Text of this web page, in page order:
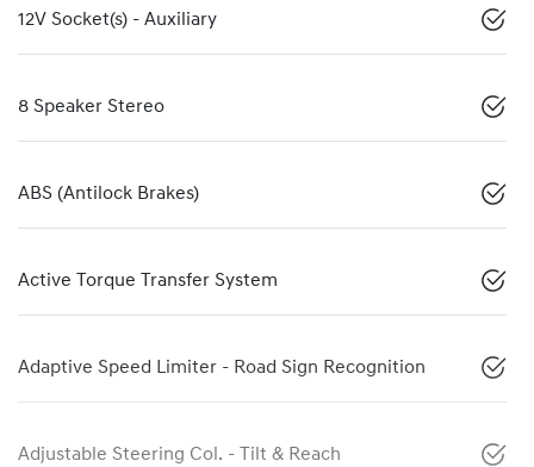
12V Socket(s) - Auxiliary
8 Speaker Stereo
ABS (Antilock Brakes)
Active Torque Transfer System
Adaptive Speed Limiter - Road Sign Recognition
Adjustable Steering Col. - Tilt & Reach